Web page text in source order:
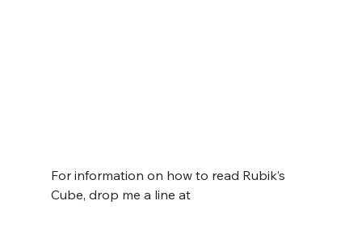
For information on how to read Rubik’s
Cube, drop me a line at